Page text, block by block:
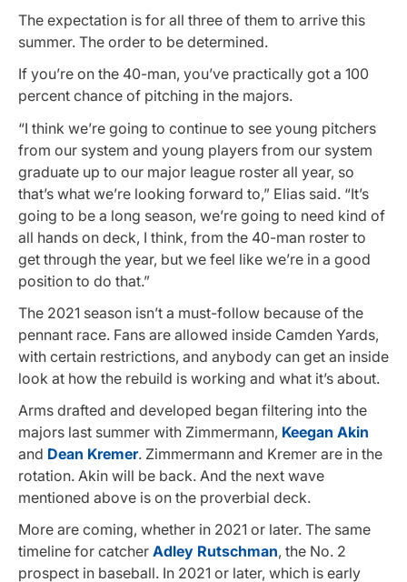
The expectation is for all three of them to arrive this
summer. The order to be determined.
If you’re on the 40-man, you’ve practically got a 100
percent chance of pitching in the majors.
“I think we’re going to continue to see young pitchers
from our system and young players from our system
graduate up to our major league roster all year, so
that’s what we’re looking forward to,” Elias said. “It’s
going to be a long season, we’re going to need kind of
all hands on deck, I think, from the 40-man roster to
get through the year, but we feel like we’re in a good
position to do that.”
The 2021 season isn’t a must-follow because of the
pennant race. Fans are allowed inside Camden Yards,
with certain restrictions, and anybody can get an inside
look at how the rebuild is working and what it’s about.
Arms drafted and developed began filtering into the
majors last summer with Zimmermann, Keegan Akin
and Dean Kremer. Zimmermann and Kremer are in the
rotation. Akin will be back. And the next wave
mentioned above is on the proverbial deck.
More are coming, whether in 2021 or later. The same
timeline for catcher Adley Rutschman, the No. 2
prospect in baseball. In 2021 or later, which is early